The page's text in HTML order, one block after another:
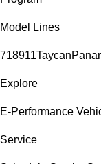
Model Lines
718911Taycan
Explore
E-Performance
Service